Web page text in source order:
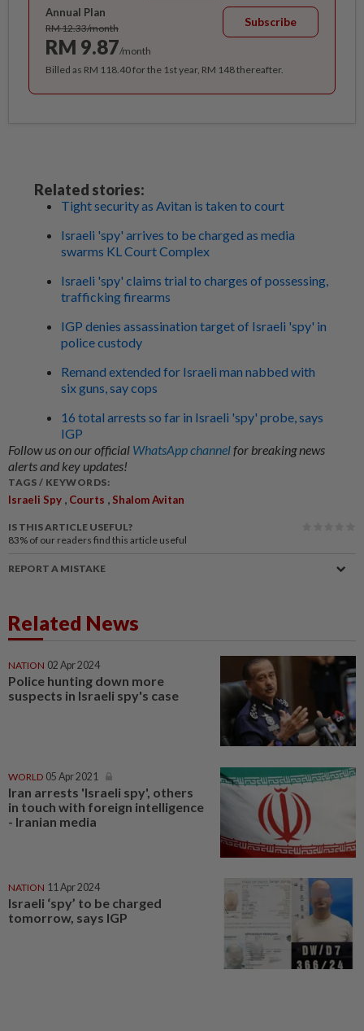
Annual Plan
RM 12.33/month
RM 9.87/month
Subscribe
Billed as RM 118.40 for the 1st year, RM 148 thereafter.
Related stories:
Tight security as Avitan is taken to court
Israeli 'spy' arrives to be charged as media
swarms KL Court Complex
Israeli 'spy' claims trial to charges of possessing,
trafficking firearms
IGP denies assassination target of Israeli 'spy' in
police custody
Remand extended for Israeli man nabbed with
six guns, say cops
16 total arrests so far in Israeli 'spy' probe, says
IGP
Follow us on our official WhatsApp channelfor breaking news
alerts and key updates!
TAGS / KEYWORDS:
Israeli Spy , Courts , Shalom Avitan
IS THIS ARTICLE USEFUL?
83% of our readers find this article useful
REPORT A MISTAKE
Related News
NATION 02 Apr 2024
Police hunting down more
suspects in Israeli spy's case
WORLD 05 Apr 2021
Iran arrests 'Israeli spy', others
in touch with foreign intelligence
- Iranian media
NATION 11 Apr 2024
Israeli ‘spy’ to be charged
tomorrow, says IGP